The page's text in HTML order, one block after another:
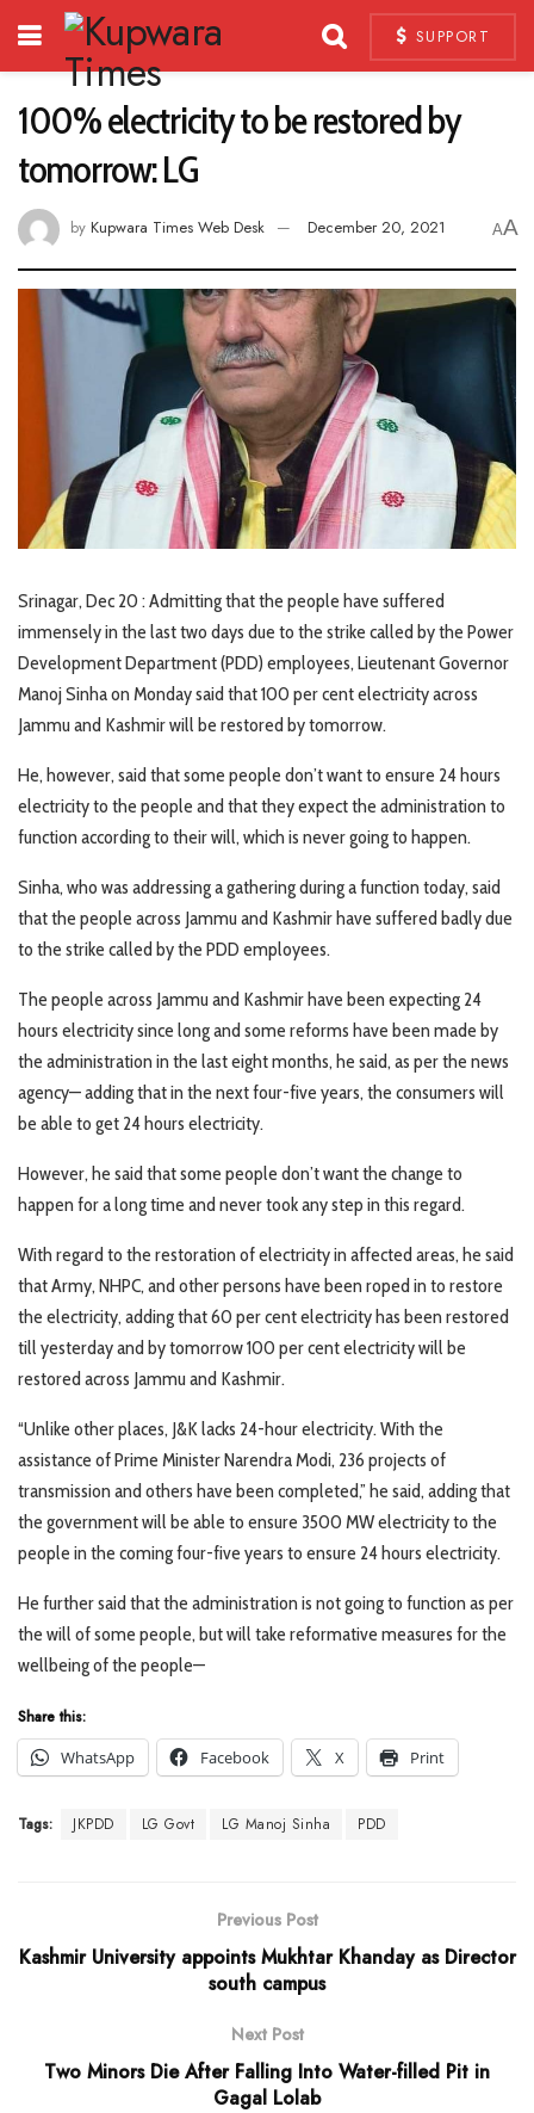
SUPPORT
100% electricity to be restored by
tomorrow: LG
by Kupwara Times Web Desk December 20, 2021 AA
Srinagar, Dec 20 : Admitting that the people have suffered
immensely in the last two days due to the strike called by the Power
Development Department (PDD) employees, Lieutenant Governor
Manoj Sinha on Monday said that 100 per cent electricity across
Jammu and Kashmir will be restored by tomorrow.
He, however, said that some people don’t want to ensure 24 hours
electricity to the people and that they expect the administration to
function according to their will, which is never going to happen.
Sinha, who was addressing a gathering during a function today, said
that the people across Jammu and Kashmir have suffered badly due
to the strike called by the PDD employees.
The people across Jammu and Kashmir have been expecting 24
hours electricity since long and some reforms have been made by
the administration in the last eight months, he said, as per the news
agency— adding that in the next four-five years, the consumers will
be able to get 24 hours electricity.
However, he said that some people don’t want the change to
happen for a long time and never took any step in this regard.
With regard to the restoration of electricity in affected areas, he said
that Army, NHPC, and other persons have been roped in to restore
the electricity, adding that 60 per cent electricity has been restored
till yesterday and by tomorrow 100 per cent electricity will be
restored across Jammu and Kashmir.
“Unlike other places, J&K lacks 24-hour electricity. With the
assistance of Prime Minister Narendra Modi, 236 projects of
transmission and others have been completed,” he said, adding that
the government will be able to ensure 3500 MW electricity to the
people in the coming four-five years to ensure 24 hours electricity.
He further said that the administration is not going to function as per
the will of some people, but will take reformative measures for the
wellbeing of the people—
Share this:
WhatsApp
Facebook X Print
Tags: JKPDD LG Govt LG Manoj Sinha PDD
Previous Post
Kashmir University appoints Mukhtar Khanday as Director
south campus
Next Post
Two Minors Die After Falling Into Water-filled Pit in
Gagal Lolab